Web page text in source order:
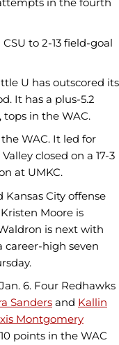
to 2-13 field-goal
U has outscored its
It has a plus-5.2
in the WAC.
the WAC. It led for
closed on a 17-3
at UMKC.
City offense
Moore is
is next with
career-high seven
6. Four Redhawks
Sanders and Kallin
Montgomery
points in the WAC